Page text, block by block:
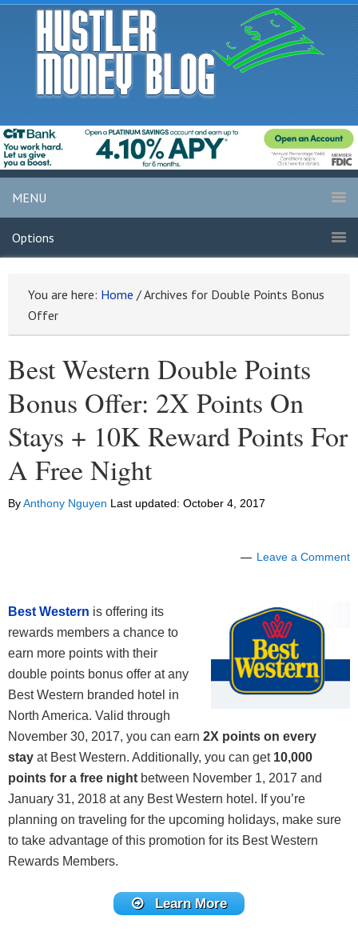
MENU
Options
You are here: Home /Archives for Double Points Bonus
Offer
Best Western Double Points
Bonus Offer: 2X Points On
Stays + 10K Reward Points For
A Free Night
ByAnthony Nguyen Last updated: October 4, 2017
Leave a Comment
Best Western is offering its
rewards members a chance to
earn more points with their
double points bonus offer at any
Best Western branded hotel in
North America. Valid through
November 30, 2017, you can earn 2X points on every
stay at Best Western. Additionally, you can get10,000
points for a free night between November 1, 2017 and
January 31, 2018 at any Best Western hotel. If you’re
planning on traveling for the upcoming holidays, make sure
to take advantage of this promotion for its Best Western
Rewards Members.
Learn More